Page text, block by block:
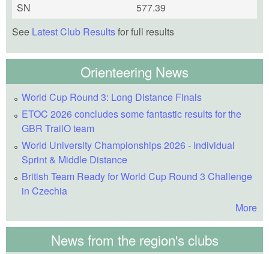
SN
577.39
See Latest Club Resultsfor full results
Orienteering News
World Cup Round 3: Long Distance Finals
ETOC 2026 concludes some fantastic results for the
GBR TrailO team
World University Championships 2026 - Individual
Sprint & Middle Distance
British Team Ready for World Cup Round 3 Challenge
in Czechia
More
News from the region's clubs